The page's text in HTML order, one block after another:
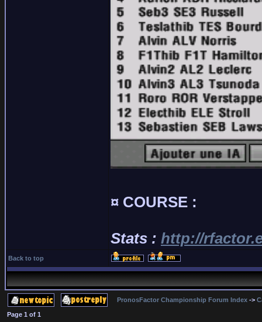
¤ COURSE :
Stats : http://
Back to top
PronosFactor Championship Forum Index ->
Page 1 of 1